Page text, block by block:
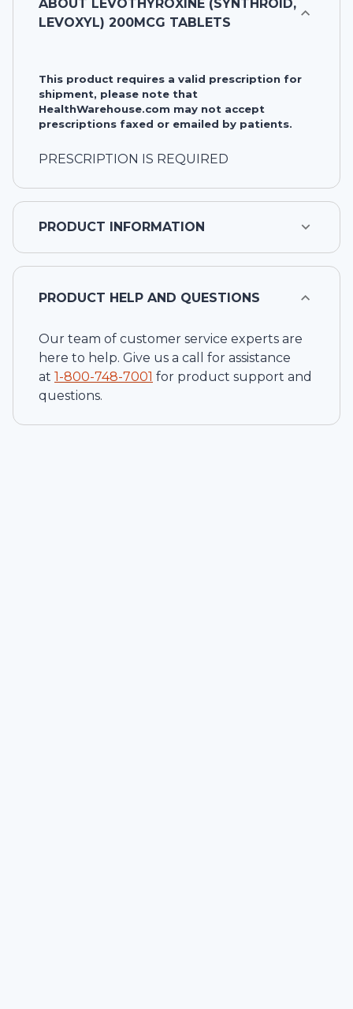
ABOUT
LEVOTHYROXINE (SYNTHROID,
LEVOXYL) 200MCG TABLETS
This product requires a valid prescription for
shipment, please note that
HealthWarehouse.com may not accept
prescriptions faxed or emailed by patients.
PRESCRIPTION IS REQUIRED
PRODUCT INFORMATION
PRODUCT HELP AND QUESTIONS
Our team of customer service experts are
here to help. Give us a call for assistance
at 1-800-748-7001 for product support and
questions.